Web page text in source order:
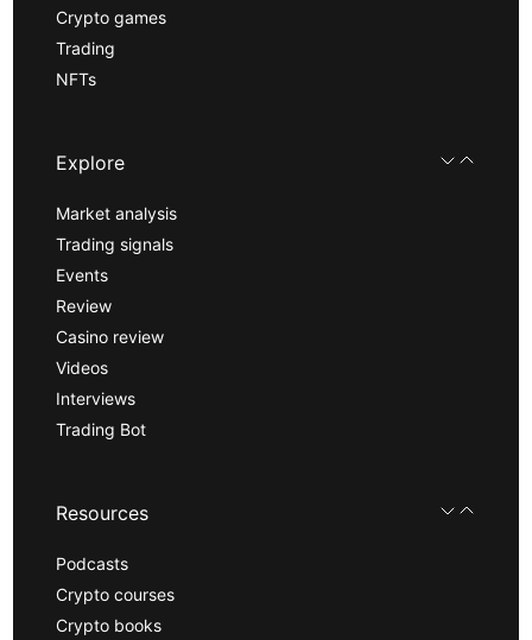
Crypto games
Trading
NFTs
Explore
Market analysis
Trading signals
Events
Review
Casino review
Videos
Interviews
Trading Bot
Resources
Podcasts
Crypto courses
Crypto books